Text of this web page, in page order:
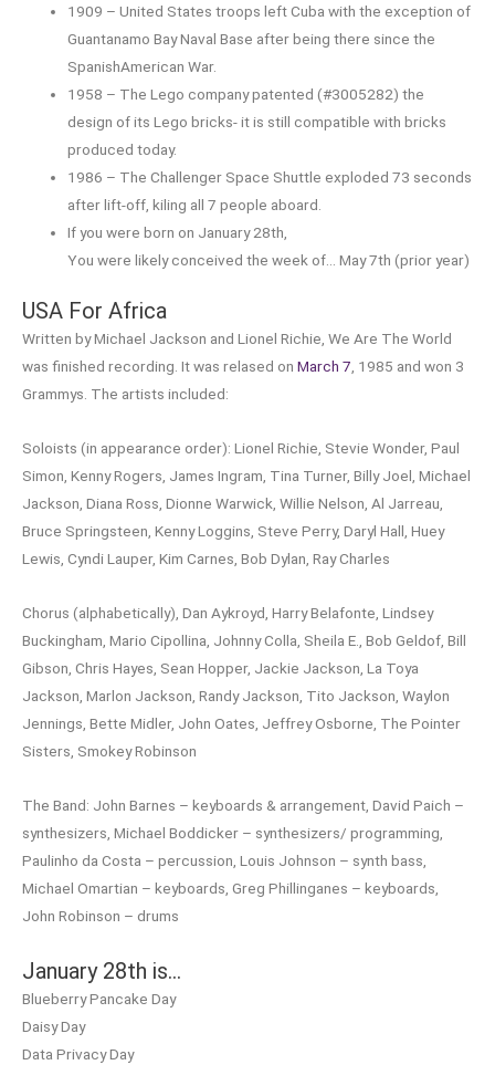
1909 – United States troops left Cuba with the exception of
Guantanamo Bay Naval Base after being there since the
SpanishAmerican War.
1958 – The Lego company patented (#3005282) the
design of its Lego bricks- it is still compatible with bricks
produced today.
1986 – The Challenger Space Shuttle exploded 73 seconds
after lift-off, kiling all 7 people aboard.
If you were born on January 28th,
You were likely conceived the week of… May 7th (prior year)
USA For Africa
Written by Michael Jackson and Lionel Richie, We Are The World
was finished recording. It was relased on March 7, 1985 and won 3
Grammys. The artists included:
Soloists (in appearance order): Lionel Richie, Stevie Wonder, Paul
Simon, Kenny Rogers, James Ingram, Tina Turner, Billy Joel, Michael
Jackson, Diana Ross, Dionne Warwick, Willie Nelson, Al Jarreau,
Bruce Springsteen, Kenny Loggins, Steve Perry, Daryl Hall, Huey
Lewis, Cyndi Lauper, Kim Carnes, Bob Dylan, Ray Charles
Chorus (alphabetically), Dan Aykroyd, Harry Belafonte, Lindsey
Buckingham, Mario Cipollina, Johnny Colla, Sheila E., Bob Geldof, Bill
Gibson, Chris Hayes, Sean Hopper, Jackie Jackson, La Toya
Jackson, Marlon Jackson, Randy Jackson, Tito Jackson, Waylon
Jennings, Bette Midler, John Oates, Jeffrey Osborne, The Pointer
Sisters, Smokey Robinson
The Band: John Barnes – keyboards & arrangement, David Paich –
synthesizers, Michael Boddicker – synthesizers/ programming,
Paulinho da Costa – percussion, Louis Johnson – synth bass,
Michael Omartian – keyboards, Greg Phillinganes – keyboards,
John Robinson – drums
January 28th is…
Blueberry Pancake Day
Daisy Day
Data Privacy Day